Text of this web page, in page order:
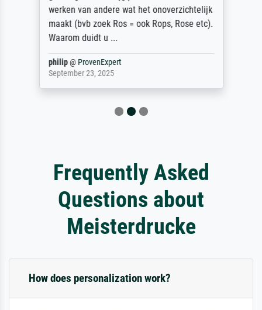
werken van andere wat het onoverzichtelijk
maakt (bvb zoek Ros = ook Rops, Rose etc).
Waarom duidt u ...
philip@ ProvenExpert
September 23, 2025
Frequently Asked
Questions about
Meisterdrucke
How does personalization work?